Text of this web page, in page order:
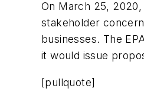
On March 25,
stakeholder
businesses. The
it would issue
[pullquote]